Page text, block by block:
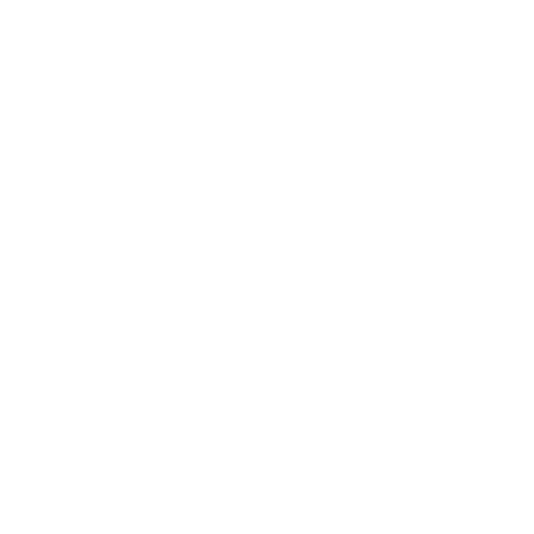
to the following restrictions which you must
the copyright owner.
for listeners in public without
If any copyright law or provision of this
such termination, you must immediately abort